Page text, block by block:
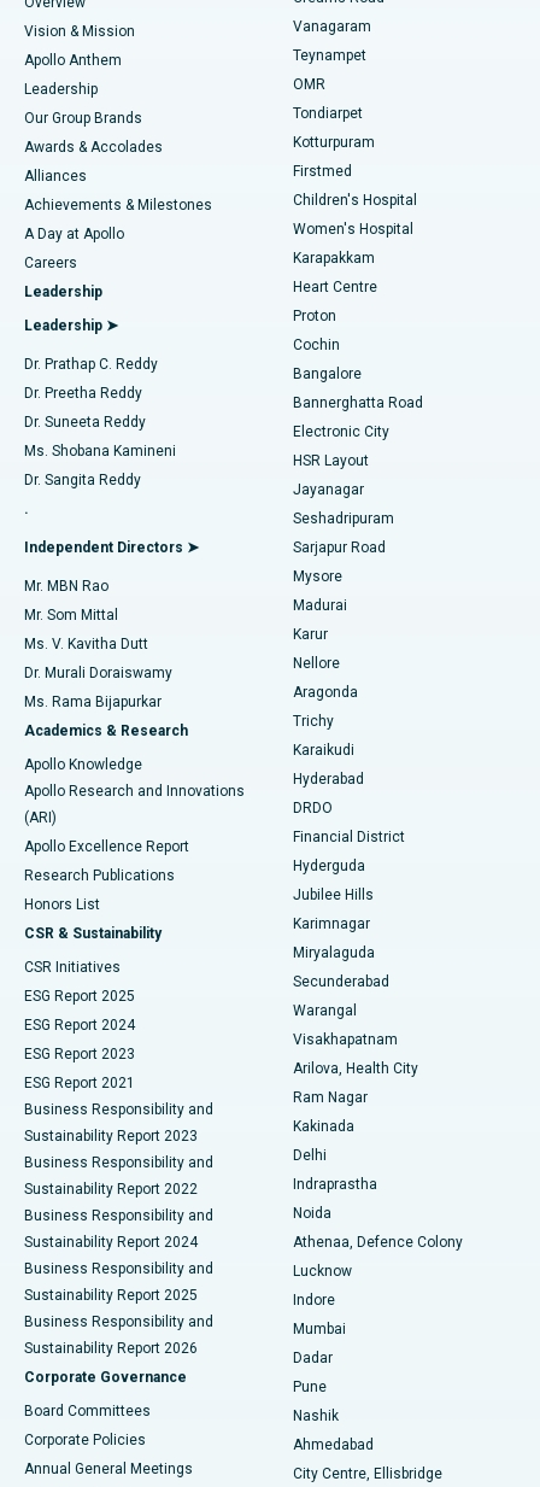
Find Pediatric
Find Dermatologist
Find Urologist
Find Diabetologist
Find Gynecologist
Find General Physician
Find Psychologist
Find General Surgeon
Best Heart Centre in Thousand Lights, Chennai
Best Hospital in Jubilee Hills, Hyderabad
Best Hospital in Tondiarpet, Chennai
Best Hospital in Kotturpuram, Chennai
Best Hospital in Kovai Road, Karur
Best Hospital in Karapakkam, Chennai
Best Hospital in Arilova, Vizag
Best Hospital in Kanpur Road, Lucknow
Best Hospital in Sector-26, Noida
Best Hospital in Gandhinagar, Ahmedabad
Best Hospital in Aragonda, Andhra Pradesh
Best Hospital in Bannerghatta Road, Bangalore
Best Hospital in Unit-15, Bhubaneswar
Best Hospital in Seepat Road, Bilaspur
Best Hospital in Ellisbridge, Ahmedabad
Best Hospital in New Delhi
Best Hospital in DRDO, Hyderabad
Best Hospital in G S Road, Guwahati
Best Hospital in Hyderguda, Hyderabad
Best Hospital in Vijay Nagar, Indore
Best Hospital in Suryaraopeta Main Road, Kakinada
Best Hospital in Canal Circular Road, Kolkata
Best Hospital in CBD Belapur, Navi Mumbai
Best Hospital in Panchavati, Nashik
Best Hospital in secunderabad, Hyderabad
Best Hospital in Seshadripuram, Bangalore
Best Hospital in Waltair Main Road, Visakhapatnam
Best Hospital in Subhash Nagar Road, Karimnagar
Best Hospital in Managari, Karaikudi
Best Hospital in Arepally, Warangal
Sleeve Gastrectomy
Lasik Surgery
Liposuction
Coronary Angiogram
Transcatheter Aortic Valve Replacement
MitraClip Valve Repair
Minimally Invasive Cardiac Surgery
Catheter Ablation
ACL Reconstruction Surgery
Reverse Shoulder Replacement
Endometrial Ablation
Uterine Artery Embolization
Ovarian Cystectomy
Breast Cancer Surgery
Brachytherapy
Colonoscopy
Polypectomy
Deep Brain Stimulation
Peritoneal Dialysis
Kidney Biopsy
Parathyroidectomy
Ceramic Total Knee Replacement
ERCP
Vision & Mission
Apollo Anthem
Leadership
Our Group Brands
Awards & Accolades
Alliances
Achievements & Milestones
A Day at Apollo
Careers
Leadership
Leadership ➤
Dr. Prathap C. Reddy
Dr. Preetha Reddy
Dr. Suneeta Reddy
Ms. Shobana Kamineni
Dr. Sangita Reddy
.
Independent Directors ➤
Mr. MBN Rao
Mr. Som Mittal
Ms. V. Kavitha Dutt
Dr. Murali Doraiswamy
Ms. Rama Bijapurkar
Academics & Research
Apollo Knowledge
Apollo Research and Innovations
(ARI)
Apollo Excellence Report
Research Publications
Honors List
CSR & Sustainability
CSR Initiatives
ESG Report 2025
ESG Report 2024
ESG Report 2023
ESG Report 2021
Business Responsibility and
Sustainability Report 2023
Business Responsibility and
Sustainability Report 2022
Business Responsibility and
Sustainability Report 2024
Business Responsibility and
Sustainability Report 2025
Business Responsibility and
Sustainability Report 2026
Corporate Governance
Board Committees
Corporate Policies
Annual General Meetings
Vanagaram
Teynampet
OMR
Tondiarpet
Kotturpuram
Firstmed
Children's Hospital
Women's Hospital
Karapakkam
Heart Centre
Proton
Cochin
Bangalore
Bannerghatta Road
Electronic City
HSR Layout
Jayanagar
Seshadripuram
Sarjapur Road
Mysore
Madurai
Karur
Nellore
Aragonda
Trichy
Karaikudi
Hyderabad
DRDO
Financial District
Hyderguda
Jubilee Hills
Karimnagar
Miryalaguda
Secunderabad
Warangal
Visakhapatnam
Arilova, Health City
Ram Nagar
Kakinada
Delhi
Indraprastha
Noida
Athenaa, Defence Colony
Lucknow
Indore
Mumbai
Dadar
Pune
Nashik
Ahmedabad
City Centre, Ellisbridge